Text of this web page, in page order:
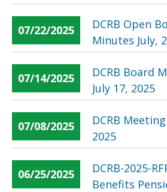
07/22/2025
DCRB Open
Minutes July,
07/14/2025
DCRB Board
July 17, 2025
07/08/2025
DCRB
2025
06/25/2025
DCRB-2025-
Benefits